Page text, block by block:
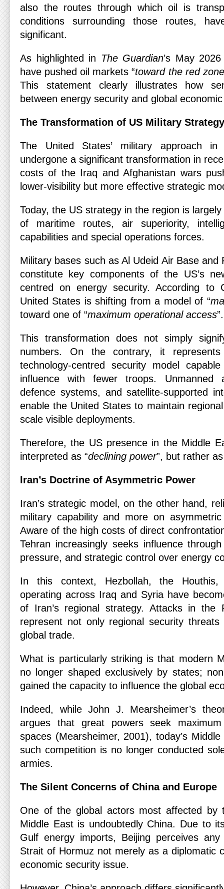
also the routes through which oil is
conditions surrounding those routes,
significant.
As highlighted in The Guardian’s May
have pushed oil markets “toward the red zone
This statement clearly illustrates how
between energy security and global
The Transformation of US Military Strategy
The United States’ military approach
undergone a significant transformation in
costs of the Iraq and Afghanistan wars
lower-visibility but more effective strategic
Today, the US strategy in the region is
of maritime routes, air superiority,
capabilities and special operations forces.
Military bases such as Al Udeid Air Base and
constitute key components of the US’s
centred on energy security. According to
United States is shifting from a model of “
toward one of “maximum operational access”.
This transformation does not simply
numbers. On the contrary, it
technology-centred security model
influence with fewer troops. Unmanned
defence systems, and satellite-supported
enable the United States to maintain
scale visible deployments.
Therefore, the US presence in the Middle
interpreted as “declining power”, but rather as
Iran’s Doctrine of Asymmetric Power
Iran’s strategic model, on the other hand,
military capability and more on
Aware of the high costs of direct
Tehran increasingly seeks influence
pressure, and strategic control over energy
In this context, Hezbollah, the
operating across Iraq and Syria have
of Iran’s regional strategy. Attacks in the
represent not only regional security
global trade.
What is particularly striking is that modern
no longer shaped exclusively by states;
gained the capacity to influence the global
Indeed, while John J. Mearsheimer’s
argues that great powers seek
spaces (Mearsheimer, 2001), today’s
such competition is no longer conducted
armies.
The Silent Concerns of China and Europe
One of the global actors most affected by
Middle East is undoubtedly China. Due to
Gulf energy imports, Beijing perceives
Strait of Hormuz not merely as a diplomatic
economic security issue.